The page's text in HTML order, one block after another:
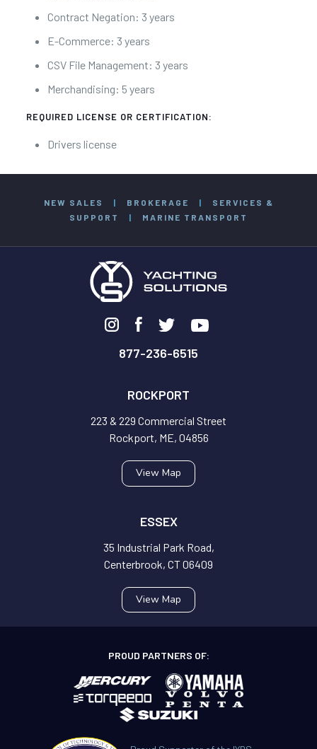
Contract Negation: 3 years
E-Commerce: 3 years
CSV File Management: 3 years
Merchandising: 5 years
REQUIRED LICENSE OR CERTIFICATION:
Drivers license
NEW SALES | BROKERAGE |
SERVICES &
SUPPORT
| MARINE TRANSPORT
877-236-6515
ROCKPORT
223 & 229 Commercial Street
Rockport, ME, 04856
View Map
ESSEX
35 Industrial Park Road,
Centerbrook, CT 06409
View Map
PROUD PARTNERS OF: